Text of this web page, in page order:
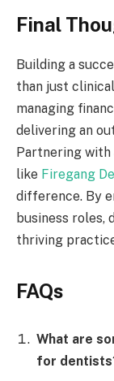
Final
Building a
than just
managing
delivering an
Partnering with
like Firegang
difference. By
business roles,
thriving
FAQs
What are
for